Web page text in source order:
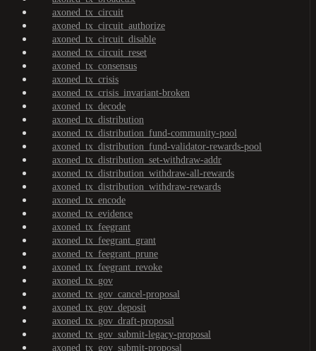
axoned_tx_circuit
axoned_tx_circuit_authorize
axoned_tx_circuit_disable
axoned_tx_circuit_reset
axoned_tx_consensus
axoned_tx_crisis
axoned_tx_crisis_invariant-broken
axoned_tx_decode
axoned_tx_distribution
axoned_tx_distribution_fund-community-pool
axoned_tx_distribution_fund-validator-rewards-pool
axoned_tx_distribution_set-withdraw-addr
axoned_tx_distribution_withdraw-all-rewards
axoned_tx_distribution_withdraw-rewards
axoned_tx_encode
axoned_tx_evidence
axoned_tx_feegrant
axoned_tx_feegrant_grant
axoned_tx_feegrant_prune
axoned_tx_feegrant_revoke
axoned_tx_gov
axoned_tx_gov_cancel-proposal
axoned_tx_gov_deposit
axoned_tx_gov_draft-proposal
axoned_tx_gov_submit-legacy-proposal
axoned_tx_gov_submit-proposal